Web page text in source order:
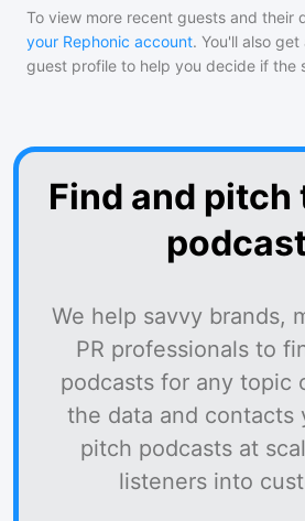
To view more recent guests and their
your Rephonic account. You'll also
guest profile to help you decide if the
Find and
We help savvy brands,
PR professionals to
podcasts for any topic
the data and contacts
pitch podcasts at
listeners into